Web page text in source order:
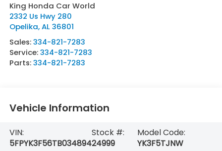
King Honda Car World
2332 Us Hwy 280
Opelika,AL 36801
Sales:334-821-7283
Service:334-821-7283
Parts:334-821-7283
Vehicle Information
VIN:
5FPYK3F56TB034894
Stock #:
24999
Model Code:
YK3F5TJNW